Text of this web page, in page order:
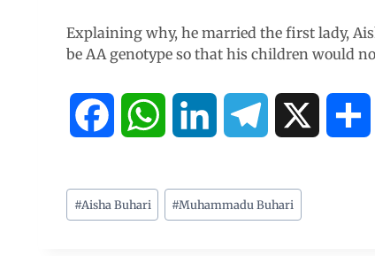
Explaining why, he married the first lady,
be AA genotype so that his children would
c a n l
#Aisha Buhari #Muhammadu Buhari